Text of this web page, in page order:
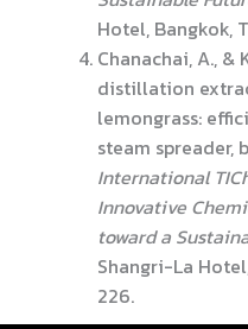
Hotel, Bangkok,
Chanachai, A., &
distillation
lemongrass:
steam spreader,
International
Innovative
toward a
Shangri-La
226.